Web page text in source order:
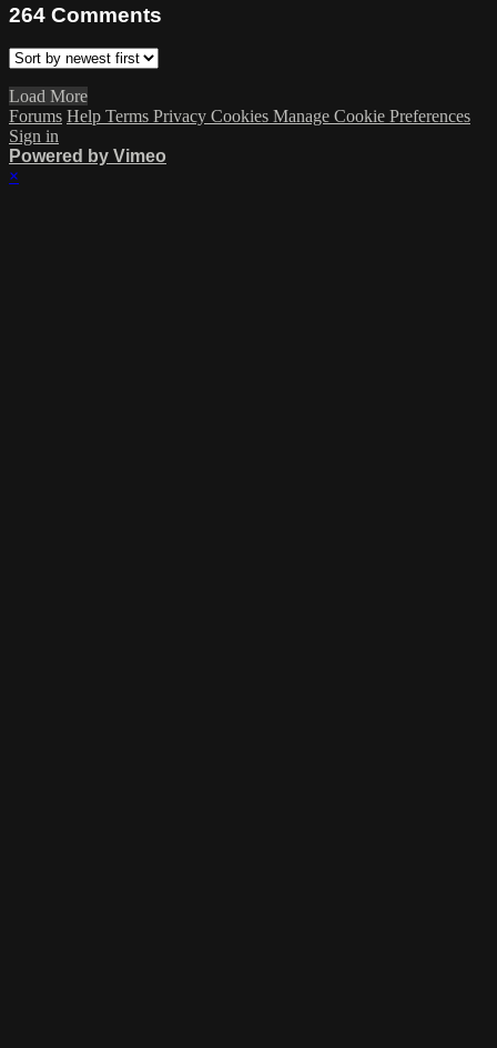
264 Comments
Load More
Forums Help Terms Privacy Cookies Manage Cookie Preferences
Sign in
Powered by Vimeo
×